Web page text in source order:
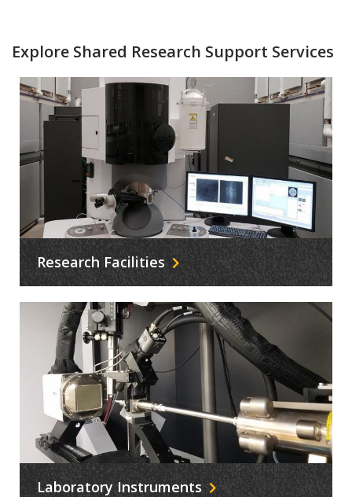
Explore Shared Research Support Services
Research Facilities
Laboratory Instruments